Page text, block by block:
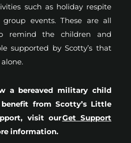
such as holiday respite
group events. These are all
remind the children and
supported by Scotty’s that
a bereaved military child
from Scotty’s Little
visit ourGet Support
information.